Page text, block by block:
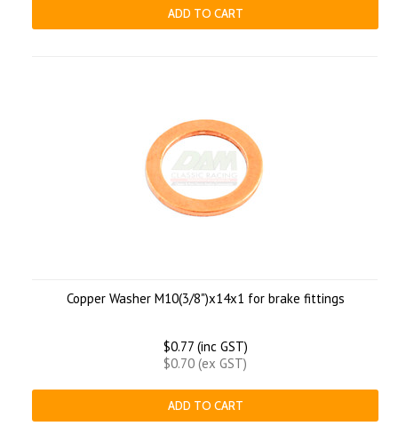
ADD TO CART
Copper Washer M10(3/8")x14x1 for brake fittings
$0.77 (inc GST)
$0.70 (ex GST)
ADD TO CART